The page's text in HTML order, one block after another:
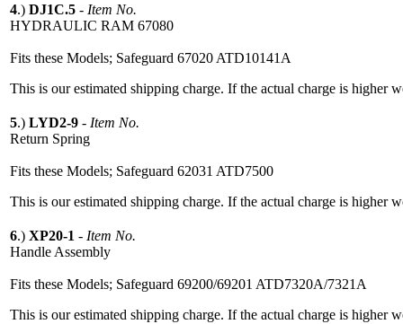
4.) DJ1C.5 - Item No.
HYDRAULIC RAM 67080
Fits these Models; Safeguard 67020 ATD10141A
This is our estimated shipping charge. If the actual charge is higher
5.) LYD2-9 - Item No.
Return Spring
Fits these Models; Safeguard 62031 ATD7500
This is our estimated shipping charge. If the actual charge is higher
6.) XP20-1 - Item No.
Handle Assembly
Fits these Models; Safeguard 69200/69201 ATD7320A/7321A
This is our estimated shipping charge. If the actual charge is higher